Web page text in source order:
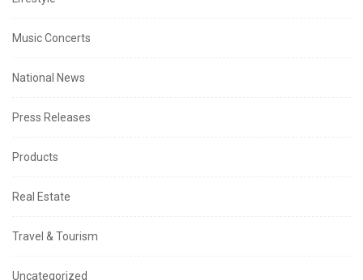
Music Concerts
National News
Press Releases
Products
Real Estate
Travel & Tourism
Uncategorized